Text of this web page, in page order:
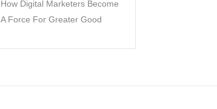
How Digital Marketers Become
A Force For Greater Good